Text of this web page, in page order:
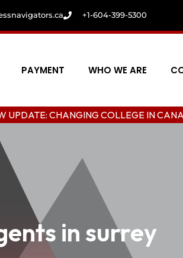
+1-604-399-5300
PAYMENT WHO WE ARE
COLLEGE IN CANADA
in surrey